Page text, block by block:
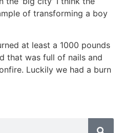
of transforming a boy
at least a 1000 pounds
that was full of nails and
Luckily we had a burn